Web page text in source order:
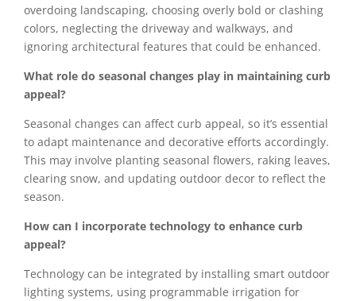
overdoing landscaping, choosing overly bold or clashing
colors, neglecting the driveway and walkways, and
ignoring architectural features that could be enhanced.
What role do seasonal changes play in maintaining curb
appeal?
Seasonal changes can affect curb appeal, so it’s essential
to adapt maintenance and decorative efforts accordingly.
This may involve planting seasonal flowers, raking leaves,
clearing snow, and updating outdoor decor to reflect the
season.
How can I incorporate technology to enhance curb
appeal?
Technology can be integrated by installing smart outdoor
lighting systems, using programmable irrigation for